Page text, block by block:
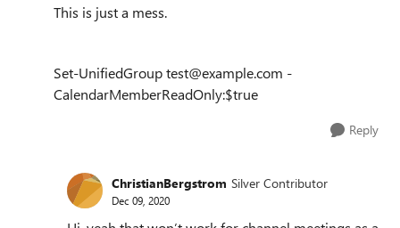
This is just a mess.
Set-UnifiedGroup test@example.com -
CalendarMemberReadOnly:$true
Reply
ChristianBergstrom Silver Contributor
Dec 09, 2020